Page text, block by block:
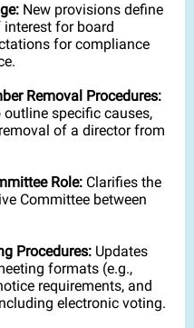
New provisions define
for board
for compliance
Removal Procedures:
specific causes,
of a director from
Role: Clarifies the
Committee between
Procedures: Updates
formats (e.g.,
requirements, and
electronic voting.